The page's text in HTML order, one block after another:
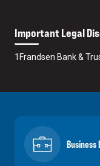
Important Legal
1 Frandsen Bank &
Business